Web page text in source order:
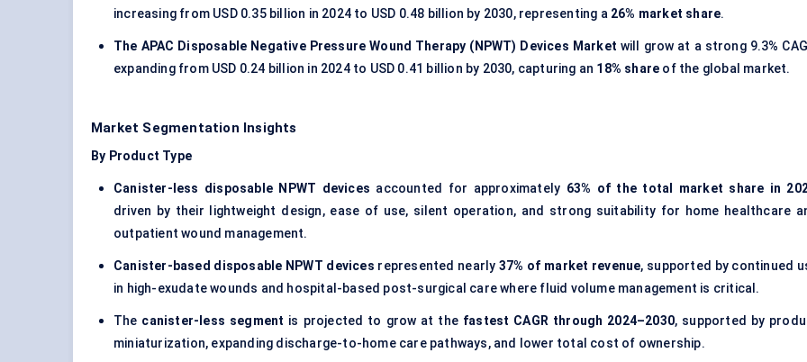
increasing from USD 0.35 billion in 2024 to USD 0.48 billion by 2030, representing a 26% market share.
The APAC Disposable Negative Pressure Wound Therapy (NPWT) Devices Market will grow at a strong 9.3%
expanding from USD 0.24 billion in 2024 to USD 0.41 billion by 2030, capturing an 18% share of the global market.
Market Segmentation Insights
By Product Type
Canister-less disposable NPWT devices accounted for approximately 63% of the total market share in
driven by their lightweight design, ease of use, silent operation, and strong suitability for home healthcare
outpatient wound management.
Canister-based disposable NPWT devices represented nearly 37% of market revenue, supported by continued
in high-exudate wounds and hospital-based post-surgical care where fluid volume management is critical.
The canister-less segment is projected to grow at the fastest CAGR through 2024–2030, supported by
miniaturization, expanding discharge-to-home care pathways, and lower total cost of ownership.